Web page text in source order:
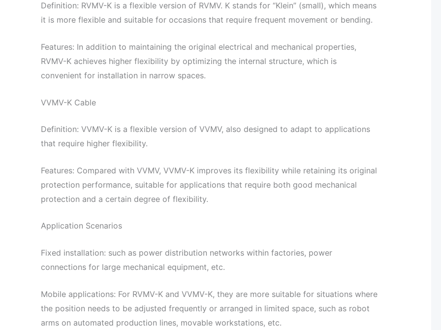
Definition: RVMV-K is a flexible version of RVMV. K stands for “Klein” (small), which means
it is more flexible and suitable for occasions that require frequent movement or bending.
Features: In addition to maintaining the original electrical and mechanical properties,
RVMV-K achieves higher flexibility by optimizing the internal structure, which is
convenient for installation in narrow spaces.
VVMV-K Cable
Definition: VVMV-K is a flexible version of VVMV, also designed to adapt to applications
that require higher flexibility.
Features: Compared with VVMV, VVMV-K improves its flexibility while retaining its original
protection performance, suitable for applications that require both good mechanical
protection and a certain degree of flexibility.
Application Scenarios
Fixed installation: such as power distribution networks within factories, power
connections for large mechanical equipment, etc.
Mobile applications: For RVMV-K and VVMV-K, they are more suitable for situations where
the position needs to be adjusted frequently or arranged in limited space, such as robot
arms on automated production lines, movable workstations, etc.